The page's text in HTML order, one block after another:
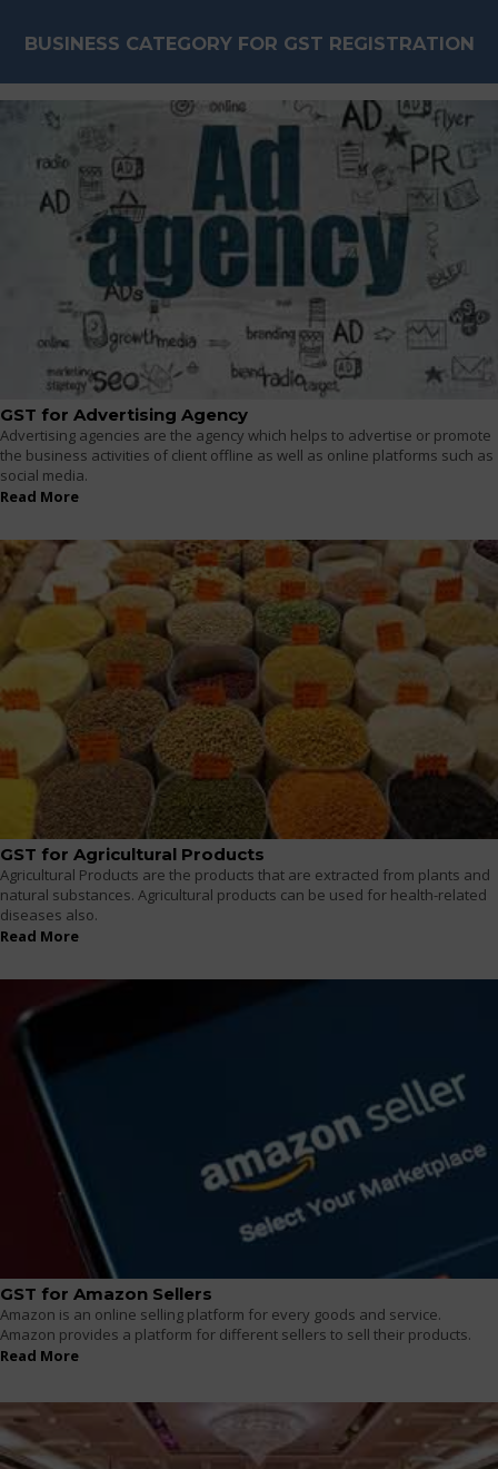
BUSINESS CATEGORY FOR GST REGISTRATION
GST for Advertising Agency
Advertising agencies are the agency which helps to advertise or promote
the business activities of client offline as well as online platforms such as
social media.
Read More
GST for Agricultural Products
Agricultural Products are the products that are extracted from plants and
natural substances. Agricultural products can be used for health-related
diseases also.
Read More
GST for Amazon Sellers
Amazon is an online selling platform for every goods and service.
Amazon provides a platform for different sellers to sell their products.
Read More